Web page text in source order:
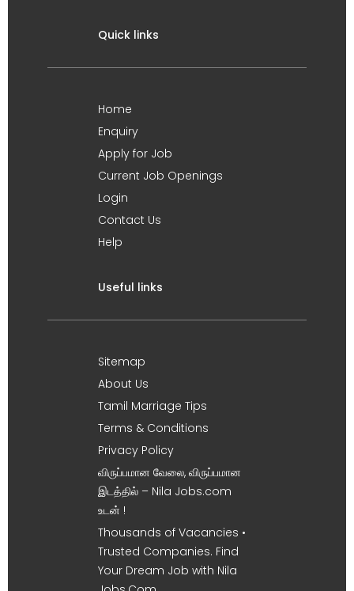
Quick links
Home
Enquiry
Apply for Job
Current Job Openings
Login
Contact Us
Help
Useful links
Sitemap
About Us
Tamil Marriage Tips
Terms & Conditions
Privacy Policy
விருப்பமான வேலை, விருப்பமான
இடத்தில் – Nila Jobs.com
உடன் !
Thousands of Vacancies •
Trusted Companies. Find
Your Dream Job with Nila